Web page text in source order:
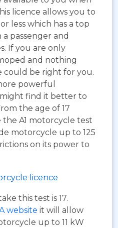
licence allows you to
less which has a top
passenger and
If you are only
and nothing
could be right for you.
powerful
find it better to
the age of 17
A1 motorcycle test
motorcycle up to 125
on its power to
licence
this test is 17.
website it will allow
up to 11 kW